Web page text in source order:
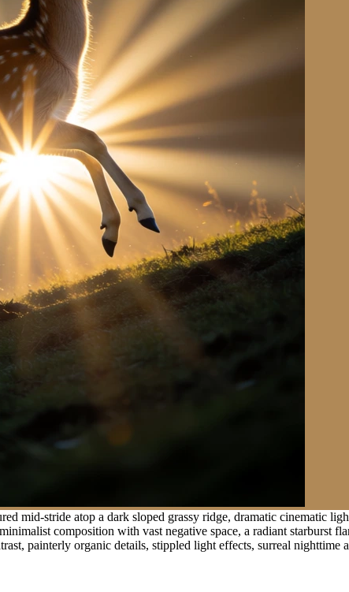
mid-stride atop a dark sloped grassy ridge, dramatic cinematic
composition with vast negative space, a radiant starburst
painterly organic details, stippled light effects, surreal nighttime